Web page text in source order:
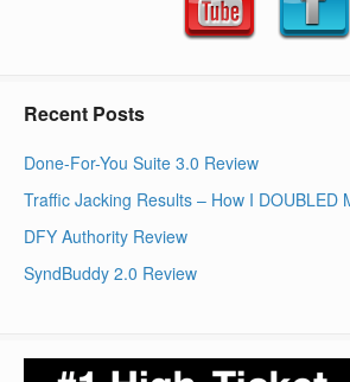
Recent Posts
Done-For-You Suite 3.0 Review
Traffic Jacking Results – How I DOUBLED
DFY Authority Review
SyndBuddy 2.0 Review